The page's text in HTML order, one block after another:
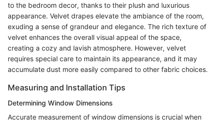
to the bedroom decor, thanks to their plush and luxurious
appearance. Velvet drapes elevate the ambiance of the room,
exuding a sense of grandeur and elegance. The rich texture of
velvet enhances the overall visual appeal of the space,
creating a cozy and lavish atmosphere. However, velvet
requires special care to maintain its appearance, and it may
accumulate dust more easily compared to other fabric choices.
Measuring and Installation Tips
Determining Window Dimensions
Accurate measurement of window dimensions is crucial when